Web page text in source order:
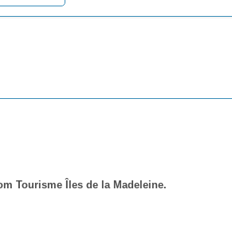
Tourisme Îles de la Madeleine.